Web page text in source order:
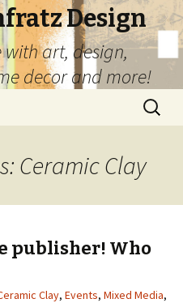
Design
art, design,
decor and more!
Search
for:
Ceramic Clay
publisher! Who
Clay, Events, Mixed Media,